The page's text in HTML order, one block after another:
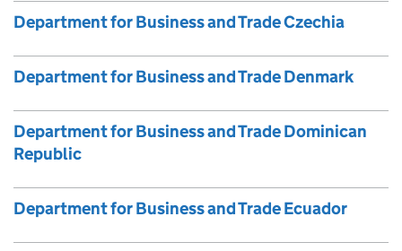
Department for Business and Trade Czechia
Department for Business and Trade Denmark
Department for Business and Trade Dominican
Republic
Department for Business and Trade Ecuador